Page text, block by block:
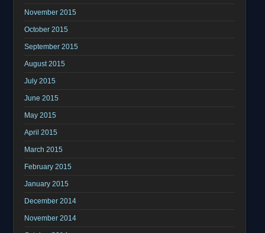
November 2015
October 2015
September 2015
August 2015
July 2015
June 2015
May 2015
April 2015
March 2015
February 2015
January 2015
December 2014
November 2014